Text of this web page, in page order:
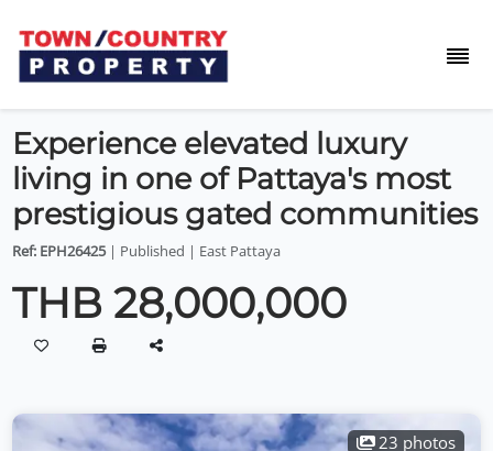
Experience elevated luxury
living in one of Pattaya's most
prestigious gated communities
Ref: EPH26425| Published | East Pattaya
THB 28,000,000
23 photos